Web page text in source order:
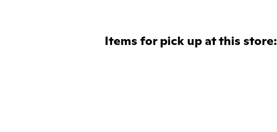
Items for pick up at this store: